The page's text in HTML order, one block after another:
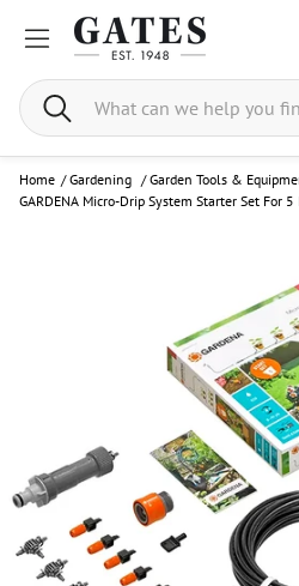
Search
Home / Gardening /Garden Tools &
GARDENA Micro-Drip System Starter Set For